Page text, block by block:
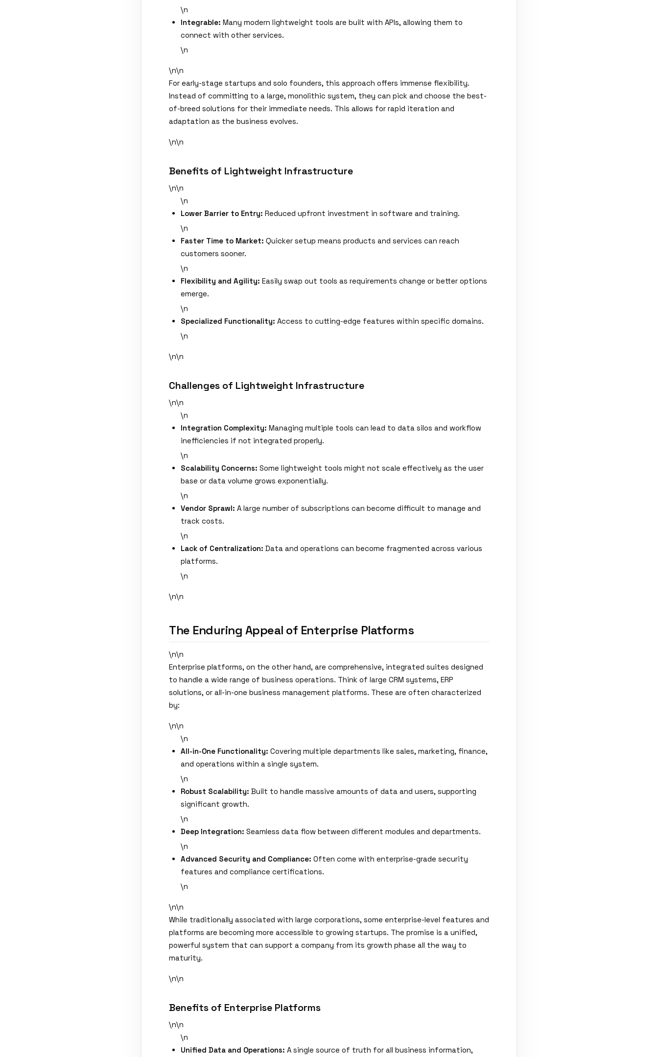
\n
Integrable: Many modern lightweight tools are built with APIs, allowing them to
connect with other services.
\n
\n\n
For early-stage startups and solo founders, this approach offers immense flexibility.
Instead of committing to a large, monolithic system, they can pick and choose the best-
of-breed solutions for their immediate needs. This allows for rapid iteration and
adaptation as the business evolves.
\n\n
Benefits of Lightweight Infrastructure
\n\n
\n
Lower Barrier to Entry: Reduced upfront investment in software and training.
\n
Faster Time to Market: Quicker setup means products and services can reach
customers sooner.
\n
Flexibility and Agility: Easily swap out tools as requirements change or better options
emerge.
\n
Specialized Functionality: Access to cutting-edge features within specific domains.
\n
\n\n
Challenges of Lightweight Infrastructure
\n\n
\n
Integration Complexity: Managing multiple tools can lead to data silos and workflow
inefficiencies if not integrated properly.
\n
Scalability Concerns: Some lightweight tools might not scale effectively as the user
base or data volume grows exponentially.
\n
Vendor Sprawl: A large number of subscriptions can become difficult to manage and
track costs.
\n
Lack of Centralization: Data and operations can become fragmented across various
platforms.
\n
\n\n
The Enduring Appeal of Enterprise Platforms
\n\n
Enterprise platforms, on the other hand, are comprehensive, integrated suites designed
to handle a wide range of business operations. Think of large CRM systems, ERP
solutions, or all-in-one business management platforms. These are often characterized
by:
\n\n
\n
All-in-One Functionality: Covering multiple departments like sales, marketing, finance,
and operations within a single system.
\n
Robust Scalability: Built to handle massive amounts of data and users, supporting
significant growth.
\n
Deep Integration: Seamless data flow between different modules and departments.
\n
Advanced Security and Compliance: Often come with enterprise-grade security
features and compliance certifications.
\n
\n\n
While traditionally associated with large corporations, some enterprise-level features and
platforms are becoming more accessible to growing startups. The promise is a unified,
powerful system that can support a company from its growth phase all the way to
maturity.
\n\n
Benefits of Enterprise Platforms
\n\n
\n
Unified Data and Operations: A single source of truth for all business information,